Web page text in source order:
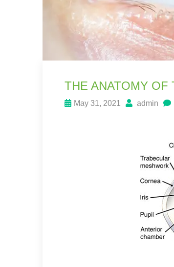
THE ANATOMY OF
May 31, 2021 admin